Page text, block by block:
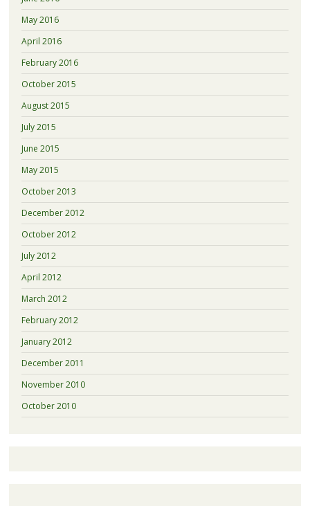
May 2016
April 2016
February 2016
October 2015
August 2015
July 2015
June 2015
May 2015
October 2013
December 2012
October 2012
July 2012
April 2012
March 2012
February 2012
January 2012
December 2011
November 2010
October 2010